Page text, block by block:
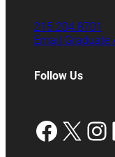
215.204.8701
Email Graduate
Follow Us
X